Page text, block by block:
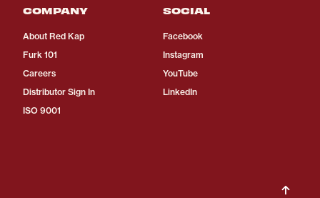
COMPANY
About Red Kap
Furk 101
Careers
Distributor Sign In
ISO 9001
SOCIAL
Facebook
Instagram
YouTube
LinkedIn